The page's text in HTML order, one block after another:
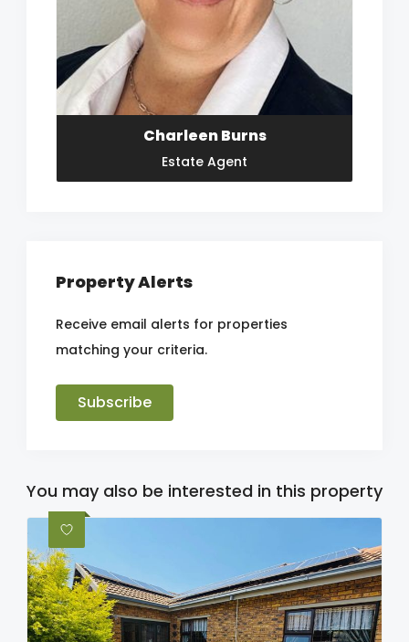
Charleen Burns
Estate Agent
Property Alerts
Receive email alerts for properties
matching your criteria.
Subscribe
You may also be interested in this property